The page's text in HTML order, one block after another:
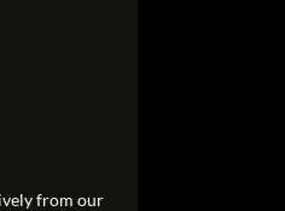
from our